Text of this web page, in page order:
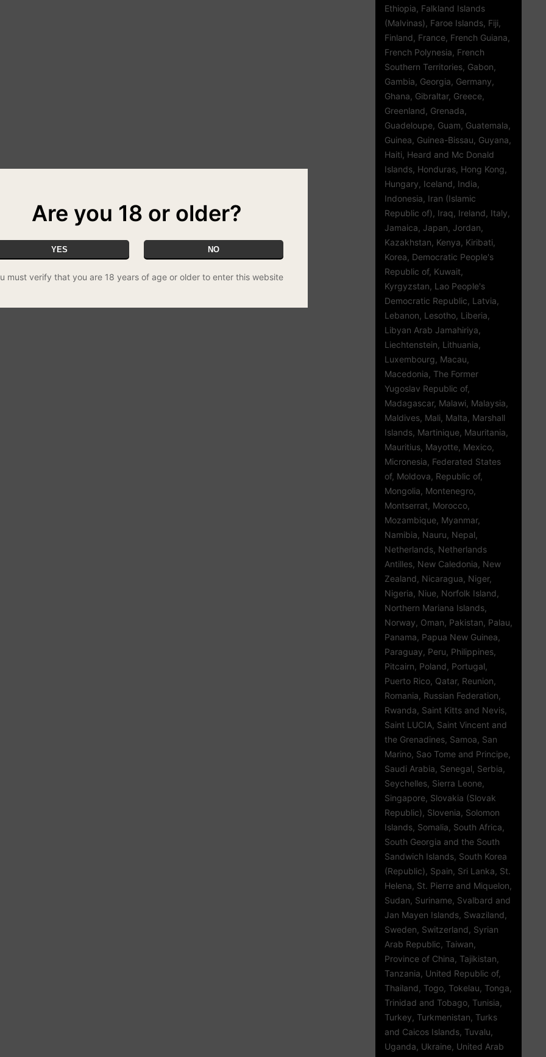
Ethiopia, Falkland Islands
(Malvinas), Faroe Islands, Fiji,
Finland, France, French Guiana,
French Polynesia, French
Southern Territories, Gabon,
Gambia, Georgia, Germany,
Ghana, Gibraltar, Greece,
Greenland, Grenada,
Guadeloupe, Guam, Guatemala,
Guinea, Guinea-Bissau, Guyana,
Haiti, Heard and Mc Donald
Islands, Honduras, Hong Kong,
Hungary, Iceland, India,
Indonesia, Iran (Islamic
Republic of), Iraq, Ireland, Italy,
Jamaica, Japan, Jordan,
Kazakhstan, Kenya, Kiribati,
Korea, Democratic People's
Republic of, Kuwait,
Kyrgyzstan, Lao People's
Democratic Republic, Latvia,
Lebanon, Lesotho, Liberia,
Libyan Arab Jamahiriya,
Liechtenstein, Lithuania,
Luxembourg, Macau,
Macedonia, The Former
Yugoslav Republic of,
Madagascar, Malawi, Malaysia,
Maldives, Mali, Malta, Marshall
Islands, Martinique, Mauritania,
Mauritius, Mayotte, Mexico,
Micronesia, Federated States
of, Moldova, Republic of,
Mongolia, Montenegro,
Montserrat, Morocco,
Mozambique, Myanmar,
Namibia, Nauru, Nepal,
Netherlands, Netherlands
Antilles, New Caledonia, New
Zealand, Nicaragua, Niger,
Nigeria, Niue, Norfolk Island,
Northern Mariana Islands,
Norway, Oman, Pakistan, Palau,
Panama, Papua New Guinea,
Paraguay, Peru, Philippines,
Pitcairn, Poland, Portugal,
Puerto Rico, Qatar, Reunion,
Romania, Russian Federation,
Rwanda, Saint Kitts and Nevis,
Saint LUCIA, Saint Vincent and
the Grenadines, Samoa, San
Marino, Sao Tome and Principe,
Saudi Arabia, Senegal, Serbia,
Seychelles, Sierra Leone,
Singapore, Slovakia (Slovak
Republic), Slovenia, Solomon
Islands, Somalia, South Africa,
South Georgia and the South
Sandwich Islands, South Korea
(Republic), Spain, Sri Lanka, St.
Helena, St. Pierre and Miquelon,
Sudan, Suriname, Svalbard and
Jan Mayen Islands, Swaziland,
Sweden, Switzerland, Syrian
Arab Republic, Taiwan,
Province of China, Tajikistan,
Tanzania, United Republic of,
Thailand, Togo, Tokelau, Tonga,
Trinidad and Tobago, Tunisia,
Turkey, Turkmenistan, Turks
and Caicos Islands, Tuvalu,
Uganda, Ukraine, United Arab
Are you 18 or older?
YES NO
must verify that you are 18 years of age or older to enter this website